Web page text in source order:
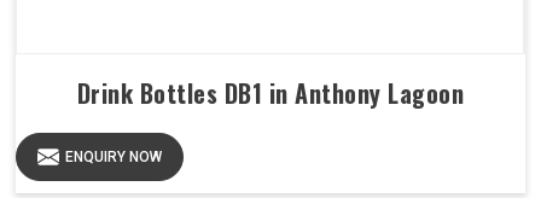
Drink Bottles DB1 in Anthony Lagoon
ENQUIRY NOW